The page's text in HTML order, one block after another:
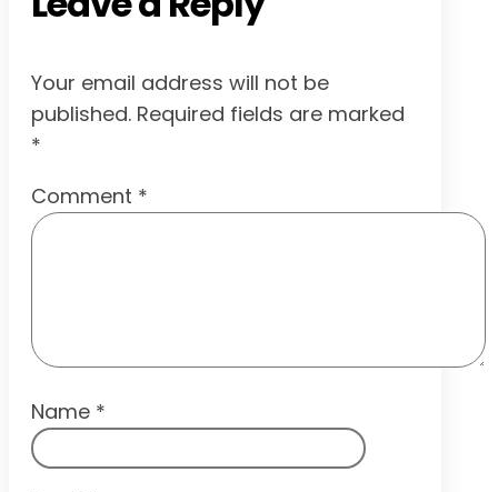
Your email address will not be
published. Required fields are marked
*
Comment *
Name *